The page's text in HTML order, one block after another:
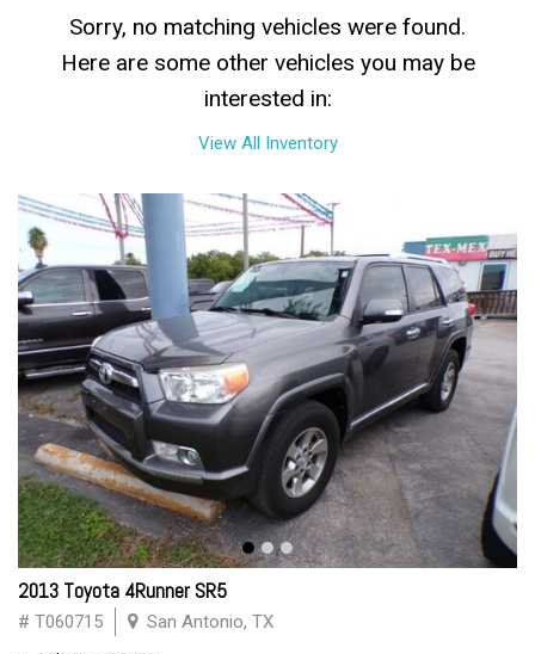
Sorry, no matching vehicles were found.
Here are some other vehicles you may be
interested in:
View All Inventory
2013 Toyota 4Runner SR5
# T060715 San Antonio, TX